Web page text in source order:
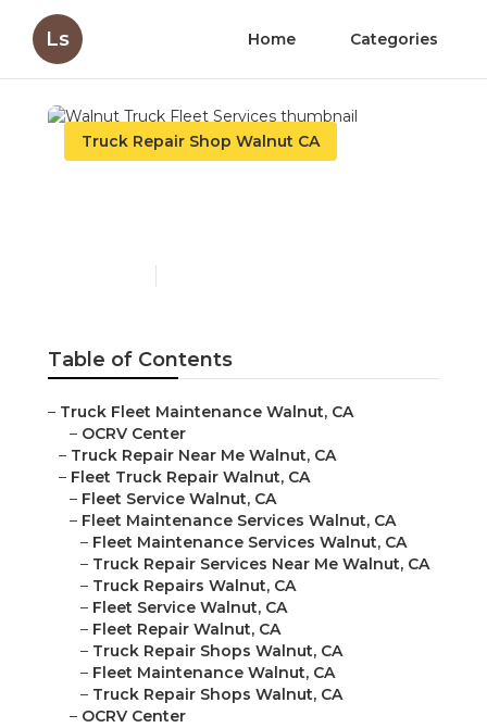
Ls Home Categories
Truck Repair Shop Walnut CA
Table of Contents
– Truck Fleet Maintenance Walnut, CA
– OCRV Center
– Truck Repair Near Me Walnut, CA
– Fleet Truck Repair Walnut, CA
– Fleet Service Walnut, CA
– Fleet Maintenance Services Walnut, CA
– Fleet Maintenance Services Walnut, CA
– Truck Repair Services Near Me Walnut, CA
– Truck Repairs Walnut, CA
– Fleet Service Walnut, CA
– Fleet Repair Walnut, CA
– Truck Repair Shops Walnut, CA
– Fleet Maintenance Walnut, CA
– Truck Repair Shops Walnut, CA
– OCRV Center